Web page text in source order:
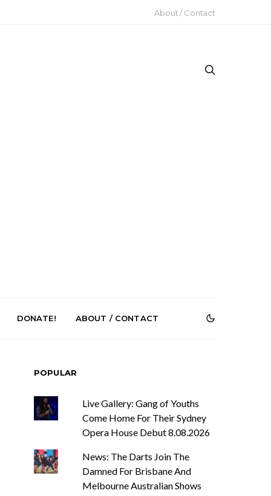
About / Contact
Phelps Turns
On New
News: Pure Speculator
Finds Weightlessness in
Melancholy’
DONATE! ABOUT / CONTACT
POPULAR
Live Gallery: Gang of Youths
Come Home For Their Sydney
Opera House Debut 8.08.2026
News: The Darts Join The
Damned For Brisbane And
Melbourne Australian Shows